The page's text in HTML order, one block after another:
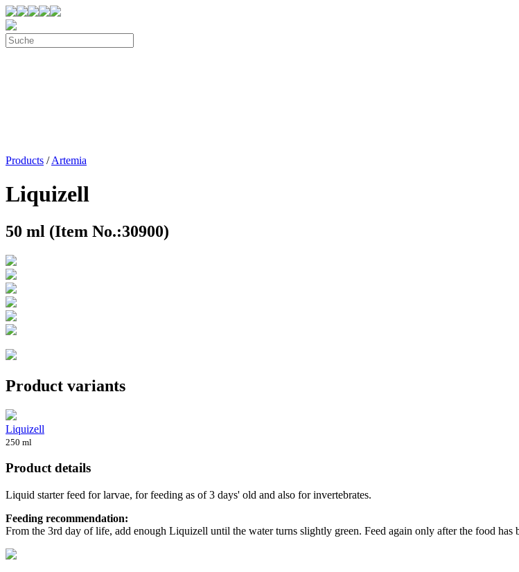
Products /Artemia
Liquizell
50 ml (Item No.:30900)
Product variants
Liquizell
250 ml
Product details
Liquid starter feed for larvae, for feeding as of 3 days' old and also for invertebrates.
Feeding recommendation:
From the 3rd day of life, add enough Liquizell until the water turns slightly green. Feed again only after the food has